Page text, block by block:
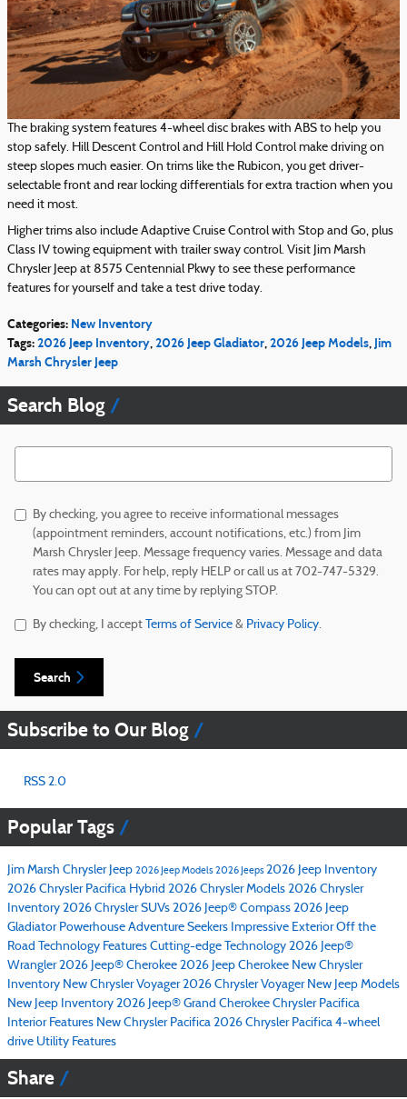
The braking system features 4-wheel disc brakes with ABS to help you
stop safely. Hill Descent Control and Hill Hold Control make driving on
steep slopes much easier. On trims like the Rubicon, you get driver-
selectable front and rear locking differentials for extra traction when you
need it most.
Higher trims also include Adaptive Cruise Control with Stop and Go, plus
Class IV towing equipment with trailer sway control. Visit Jim Marsh
Chrysler Jeep at 8575 Centennial Pkwy to see these performance
features for yourself and take a test drive today.
Categories: New Inventory
Tags:2026 Jeep Inventory,2026 Jeep Gladiator,2026 Jeep Models,Jim
Marsh Chrysler Jeep
Search Blog
Search Blog
By checking, you agree to receive informational messages
(appointment reminders, account notifications, etc.) from Jim
Marsh Chrysler Jeep. Message frequency varies. Message and data
rates may apply. For help, reply HELP or call us at 702-747-5329.
You can opt out at any time by replying STOP.
By checking, I accept Terms of Service & Privacy Policy.
Search
Subscribe to Our Blog
RSS 2.0
Popular Tags
Jim Marsh Chrysler Jeep 2026 Jeep Models2026 Jeeps2026 Jeep Inventory
2026 Chrysler Pacifica Hybrid 2026 Chrysler Models 2026 Chrysler
Inventory 2026 Chrysler SUVs 2026 Jeep® Compass 2026 Jeep
Gladiator Powerhouse Adventure Seekers Impressive ExteriorOff the
Road
Technology Features Cutting-edge Technology 2026 Jeep®
Wrangler2026 Jeep® Cherokee 2026 Jeep Cherokee New Chrysler
Inventory New Chrysler Voyager2026 Chrysler Voyager New Jeep Models
New Jeep Inventory 2026 Jeep® Grand Cherokee Chrysler Pacifica
Interior Features New Chrysler Pacifica 2026 Chrysler Pacifica 4-wheel
drive Utility Features
Share